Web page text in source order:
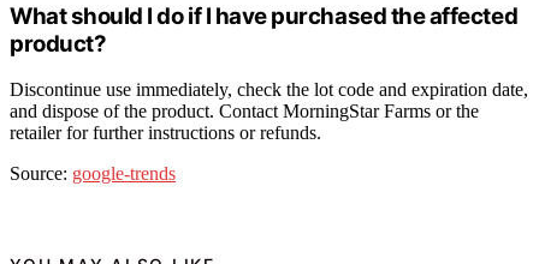
What should I do if I have purchased the affected
product?
Discontinue use immediately, check the lot code and expiration date,
and dispose of the product. Contact MorningStar Farms or the
retailer for further instructions or refunds.
Source: google-trends